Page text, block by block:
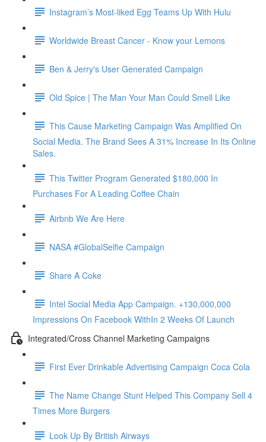
Instagram’s Most-liked Egg Teams Up With Hulu
Worldwide Breast Cancer - Know your Lemons
Ben & Jerry's User Generated Campaign
Old Spice | The Man Your Man Could Smell Like
This Cause Marketing Campaign Was Amplified On
Social Media. The Brand Sees A 31% Increase In Its Online
Sales.
This Twitter Program Generated $180,000 In
Purchases For A Leading Coffee Chain
Airbnb We Are Here
NASA #GlobalSelfie Campaign
Share A Coke
Intel Social Media App Campaign. +130,000,000
Impressions On Facebook WithIn 2 Weeks Of Launch
Integrated/Cross Channel Marketing Campaigns
First Ever Drinkable Advertising Campaign Coca Cola
The Name Change Stunt Helped This Company Sell 4
Times More Burgers
Look Up By British Airways